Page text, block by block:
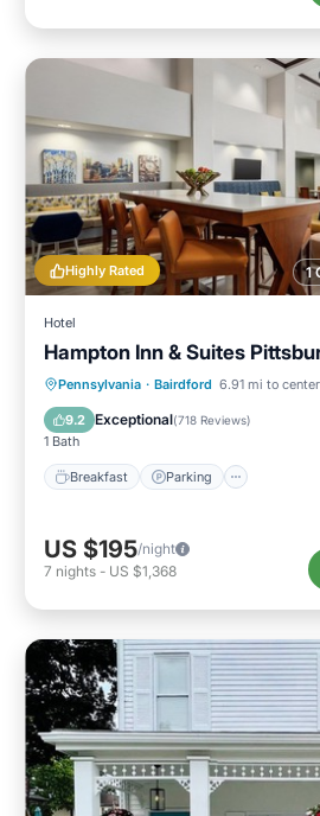
1
Highly Rated
Hotel
Hampton Inn & Suites
Pennsylvania · Bairdford 6.91 mi to center
9.2 Exceptional(718 Reviews)
1 Bath
Breakfast Parking
Breakfast Parking
Balcony/Terrace
US $195/night
7 nights - US $1,368